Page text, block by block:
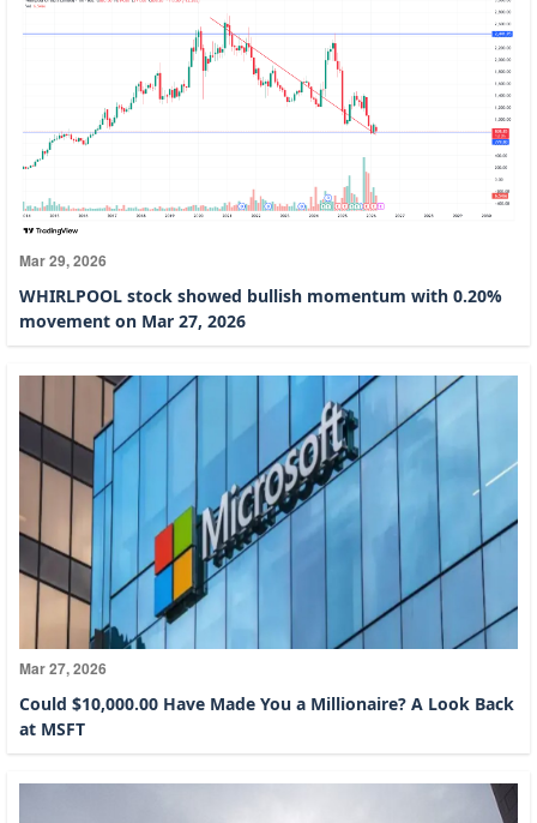
Mar 29, 2026
WHIRLPOOL stock showed bullish momentum with 0.20%
movement on Mar 27, 2026
Mar 27, 2026
Could $10,000.00 Have Made You a Millionaire? A Look Back
at MSFT